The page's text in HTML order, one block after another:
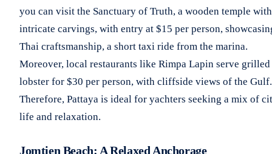
you can visit the Sanctuary of Truth, a wooden temple with
intricate carvings, with entry at $15 per person,
Thai craftsmanship, a short taxi ride from the marina.
Moreover, local restaurants like Rimpa Lapin serve grilled
lobster for $30 per person, with cliffside views of the Gulf.
Therefore, Pattaya is ideal for yachters seeking a mix of
life and relaxation.
Jomtien Beach: A Relaxed Anchorage